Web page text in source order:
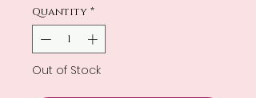
Quantity *
Out of Stock